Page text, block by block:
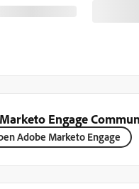
Engage
Adobe Marketo Engage